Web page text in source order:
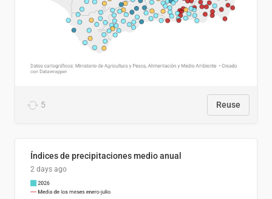
5 Reuse
Índices de precipitaciones medio anual
2 days ago